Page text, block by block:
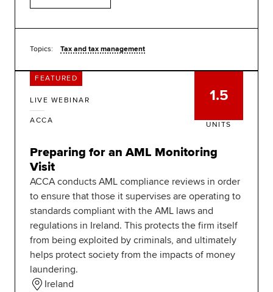
Topics: Tax and tax management
FEATURED
LIVE WEBINAR
ACCA
1.5
UNITS
Preparing for an AML Monitoring
Visit
ACCA conducts AML compliance reviews in order
to ensure that those it supervises are operating to
standards compliant with the AML laws and
regulations in Ireland. This protects the firm itself
from being exploited by criminals, and ultimately
helps protect society from the impacts of money
laundering.
Ireland